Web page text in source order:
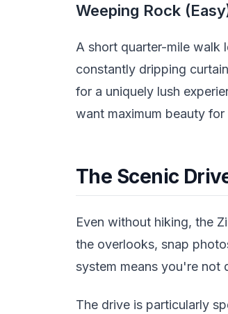
Weeping Rock
A short quarter-mile walk
constantly dripping
for a uniquely lush
want maximum beauty for
The Scenic
Even without hiking, the
the overlooks, snap
system means you're not
The drive is particularly